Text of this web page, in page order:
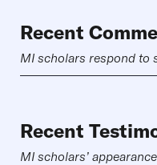
Recent
MI scholars respond to
Recent
MI scholars’